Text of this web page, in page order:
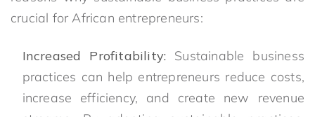
crucial for African entrepreneurs:
Increased Profitability: Sustainable business
practices can help entrepreneurs reduce costs,
increase efficiency, and create new revenue